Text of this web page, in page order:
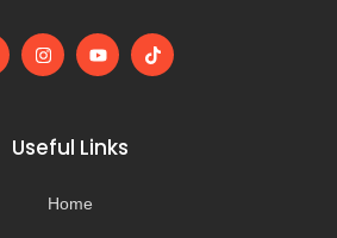
I
n
g
r
m
Y
o
b
e
T
i
Useful Links
Home